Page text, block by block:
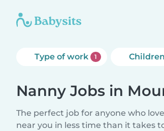
Type of work 1 Children
Nanny Jobs in
The perfect job for anyone who
near you in less time than it takes